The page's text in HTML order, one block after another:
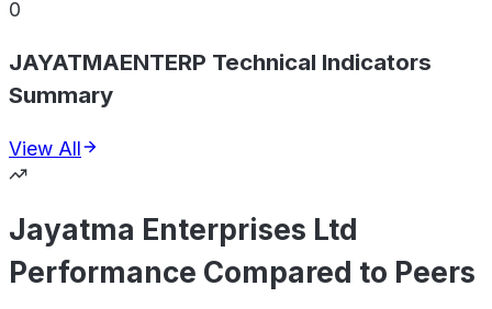
0
JAYATMAENTERP Technical Indicators
Summary
View All
Jayatma Enterprises Ltd
Performance Compared to Peers